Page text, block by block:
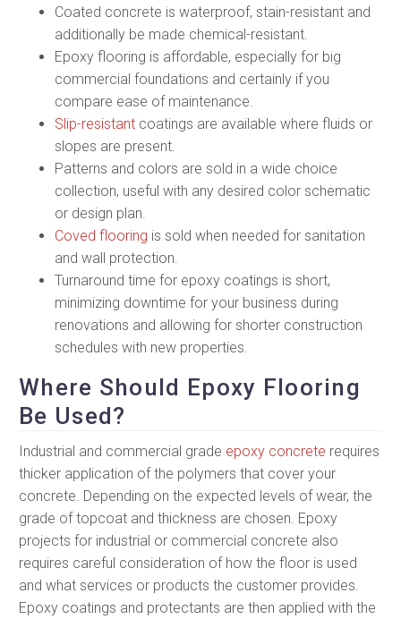
Coated concrete is waterproof, stain-resistant and
additionally be made chemical-resistant.
Epoxy flooring is affordable, especially for big
commercial foundations and certainly if you
compare ease of maintenance.
Slip-resistant coatings are available where fluids or
slopes are present.
Patterns and colors are sold in a wide choice
collection, useful with any desired color schematic
or design plan.
Coved flooring is sold when needed for sanitation
and wall protection.
Turnaround time for epoxy coatings is short,
minimizing downtime for your business during
renovations and allowing for shorter construction
schedules with new properties.
Where Should Epoxy Flooring
Be Used?
Industrial and commercial grade epoxy concrete requires
thicker application of the polymers that cover your
concrete. Depending on the expected levels of wear, the
grade of topcoat and thickness are chosen. Epoxy
projects for industrial or commercial concrete also
requires careful consideration of how the floor is used
and what services or products the customer provides.
Epoxy coatings and protectants are then applied with the